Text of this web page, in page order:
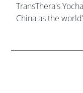
TransThera's
China as the